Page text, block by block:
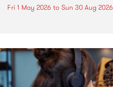
Fri 1 May 2026 to Sun 30 Aug 2026